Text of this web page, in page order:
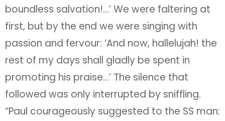
boundless salvation!…’ We were faltering at
first, but by the end we were singing with
passion and fervour: ‘And now, hallelujah! the
rest of my days shall gladly be spent in
promoting his praise…’ The silence that
followed was only interrupted by sniffling.
“Paul courageously suggested to the SS man: